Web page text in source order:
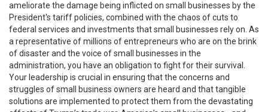
ameliorate the damage being inflicted on small businesses by the
President's tariff policies, combined with the chaos of cuts to
federal services and investments that small businesses rely on. As
a representative of millions of entrepreneurs who are on the brink
of disaster and the voice of small businesses in the
administration, you have an obligation to fight for their survival.
Your leadership is crucial in ensuring that the concerns and
struggles of small business owners are heard and that tangible
solutions are implemented to protect them from the devastating